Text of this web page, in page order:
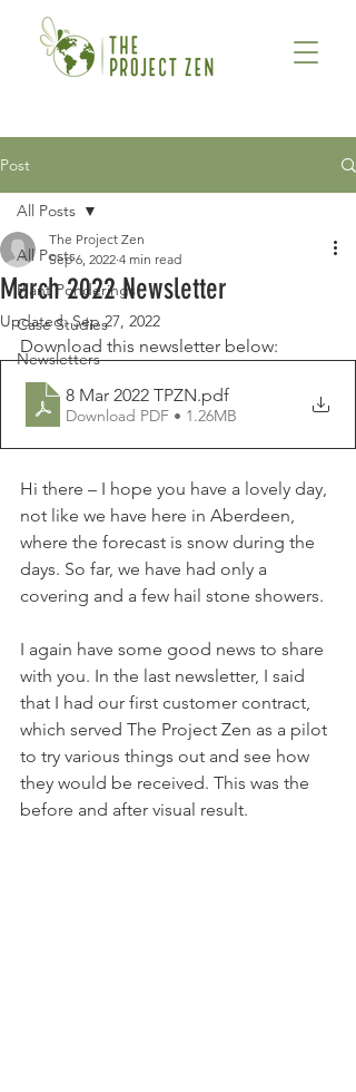
Post
All Posts
Plant Ponderings
Case Studies
Newsletters
All Posts
March 2022 Newsletter
The Project Zen
Sep 6, 2022 4 min read
Updated:Sep 27, 2022
Download this newsletter below:
8 Mar 2022 TPZN.pdf
Download PDF • 1.26MB
Hi there – I hope you have a lovely day,
not like we have here in Aberdeen,
where the forecast is snow during the
days. So far, we have had only a
covering and a few hail stone showers.
I again have some good news to share
with you. In the last newsletter, I said
that I had our first customer contract,
which served The Project Zen as a pilot
to try various things out and see how
they would be received. This was the
before and after visual result.